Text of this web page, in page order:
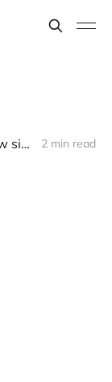
[single] Listen to Noisecide' new single "Neon Nocturne" 2 min read